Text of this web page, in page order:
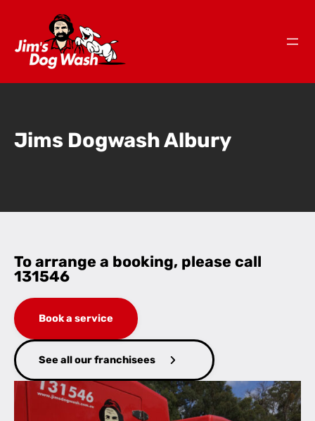
Jims Dogwash Albury
To arrange a booking, please call
131546
Book a service
See all our franchisees